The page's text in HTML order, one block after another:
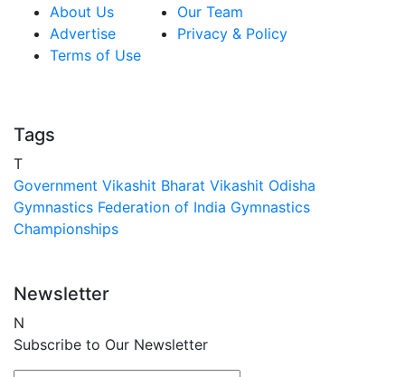
About Us
Advertise
Terms of Use
Our Team
Privacy & Policy
Tags
T
Government Vikashit Bharat Vikashit Odisha
Gymnastics Federation of India Gymnastics
Championships
Newsletter
N
Subscribe to Our Newsletter